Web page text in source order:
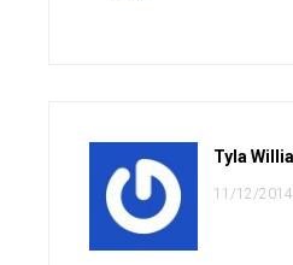
Tyla
11/12/